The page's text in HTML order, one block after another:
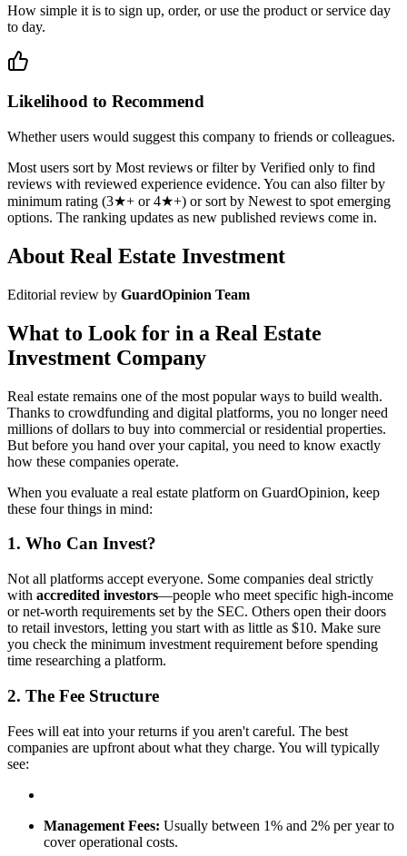
How simple it is to sign up, order, or use the product or service day
to day.
Likelihood to Recommend
Whether users would suggest this company to friends or colleagues.
Most users sort by Most reviews or filter by Verified only to find
reviews with reviewed experience evidence. You can also filter by
minimum rating (3★+ or 4★+) or sort by Newest to spot emerging
options. The ranking updates as new published reviews come in.
About Real Estate Investment
Editorial review by GuardOpinion Team
What to Look for in a Real Estate
Investment Company
Real estate remains one of the most popular ways to build wealth.
Thanks to crowdfunding and digital platforms, you no longer need
millions of dollars to buy into commercial or residential properties.
But before you hand over your capital, you need to know exactly
how these companies operate.
When you evaluate a real estate platform on GuardOpinion, keep
these four things in mind:
1. Who Can Invest?
Not all platforms accept everyone. Some companies deal strictly
with accredited investors—people who meet specific high-income
or net-worth requirements set by the SEC. Others open their doors
to retail investors, letting you start with as little as $10. Make sure
you check the minimum investment requirement before spending
time researching a platform.
2. The Fee Structure
Fees will eat into your returns if you aren't careful. The best
companies are upfront about what they charge. You will typically
see:
Management Fees: Usually between 1% and 2% per year to
cover operational costs.